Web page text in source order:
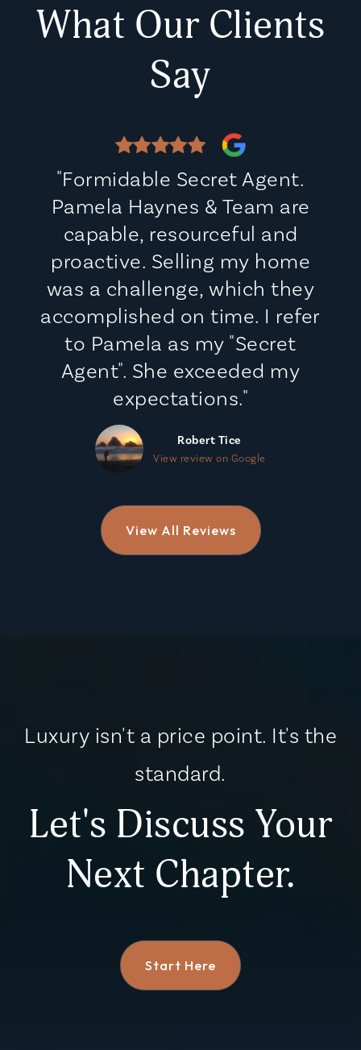
What Our Clients
Say
"Formidable Secret Agent.
Pamela Haynes & Team are
capable, resourceful and
proactive. Selling my home
was a challenge, which they
accomplished on time. I refer
to Pamela as my "Secret
Agent". She exceeded my
expectations."
Robert Tice
View review on Google
View All Reviews
Luxury isn't a price point. It's the
standard.
Let's Discuss Your
Next Chapter.
Start Here